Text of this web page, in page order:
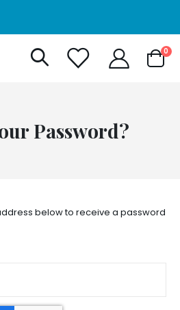
Cart
0
Password?
below to receive a password